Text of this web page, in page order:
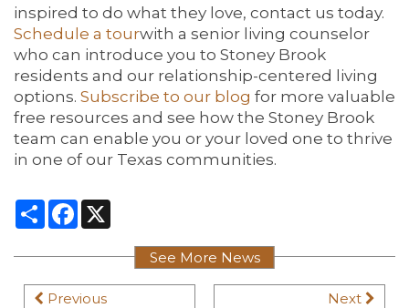
inspired to do what they love, contact us today.
Schedule a tourwith a senior living counselor
who can introduce you to Stoney Brook
residents and our relationship-centered living
options. Subscribe to our blog for more valuable
free resources and see how the Stoney Brook
team can enable you or your loved one to thrive
in one of our Texas communities.
ShareFacebook
Previous
See More News
Next